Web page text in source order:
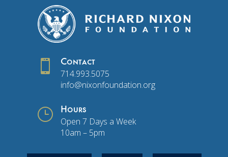
 Contact
714.993.5075
info@nixonfoundation.org
} Hours
Open 7 Days a Week
10am – 5pm